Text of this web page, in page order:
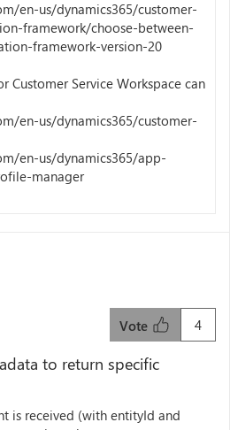
en-us/dynamics365/customer-
framework/choose-between-
framework-version-20
Service Workspace can
en-us/dynamics365/customer-
en-us/dynamics365/app-
manager
4
Vote
to return specific
is received (with entityId and